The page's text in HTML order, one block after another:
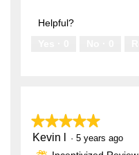
of
Helpful?
★★★★★
★★★★★
5Kevin l · 5 years ago